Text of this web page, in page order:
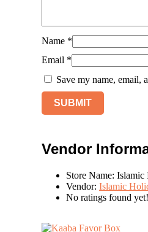
Name *
Email *
Save my name, email,
Vendor
Store Name: Islamic
Vendor: Islamic
No ratings found yet!